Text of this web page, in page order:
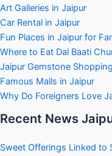
Art Galleries in Jaipur
Car Rental in Jaipur
Fun Places in Jaipur for
Where to Eat Dal Baati
Jaipur Gemstone Shopping
Famous Malls in Jaipur
Why Do Foreigners Love
Recent News
Sweet Offerings Linked to